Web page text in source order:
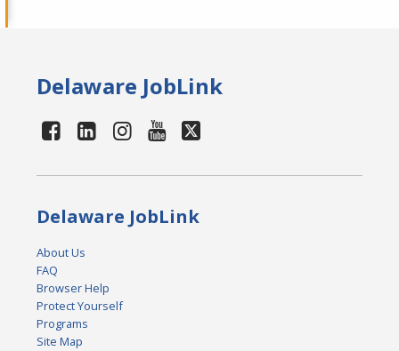
Delaware JobLink
Delaware JobLink
About Us
FAQ
Browser Help
Protect Yourself
Programs
Site Map